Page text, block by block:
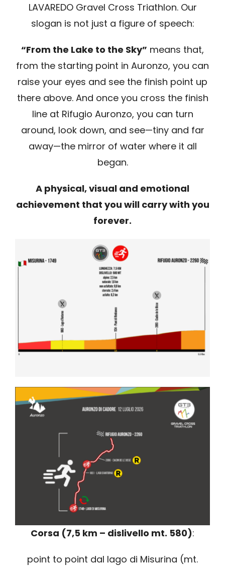
LAVAREDO Gravel Cross Triathlon. Our
slogan is not just a figure of speech:
“From the Lake to the Sky” means that,
from the starting point in Auronzo, you can
raise your eyes and see the finish point up
there above. And once you cross the finish
line at Rifugio Auronzo, you can turn
around, look down, and see—tiny and far
away—the mirror of water where it all
began.
A physical, visual and emotional
achievement that you will carry with you
forever.
Corsa (7,5 km – dislivello mt. 580):
point to point dal lago di Misurina (mt.